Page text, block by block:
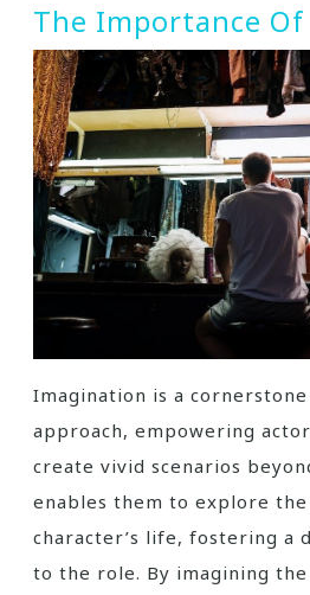
The Importance
Imagination is a cornerstone
approach, empowering
create vivid scenarios
enables them to explore the
character’s life, fostering a
to the role. By imagining the